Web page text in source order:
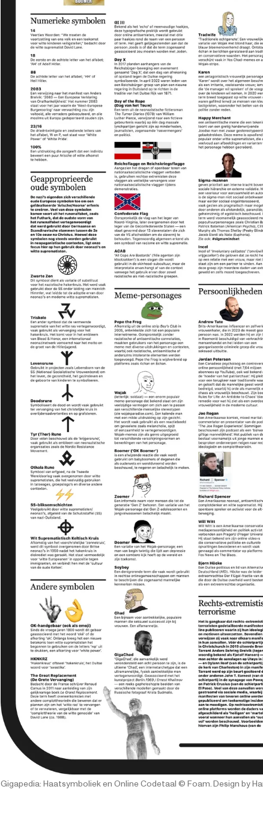
Gigapedia: Haatsymboliek en Online Codetaal © Foam. Design by